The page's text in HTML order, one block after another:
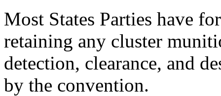
Most States Parties have
retaining any cluster
detection, clearance, and
by the convention.